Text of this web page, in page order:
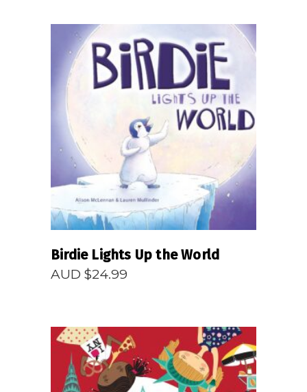
READ MORE
Birdie Lights Up the World
AUD $24.99